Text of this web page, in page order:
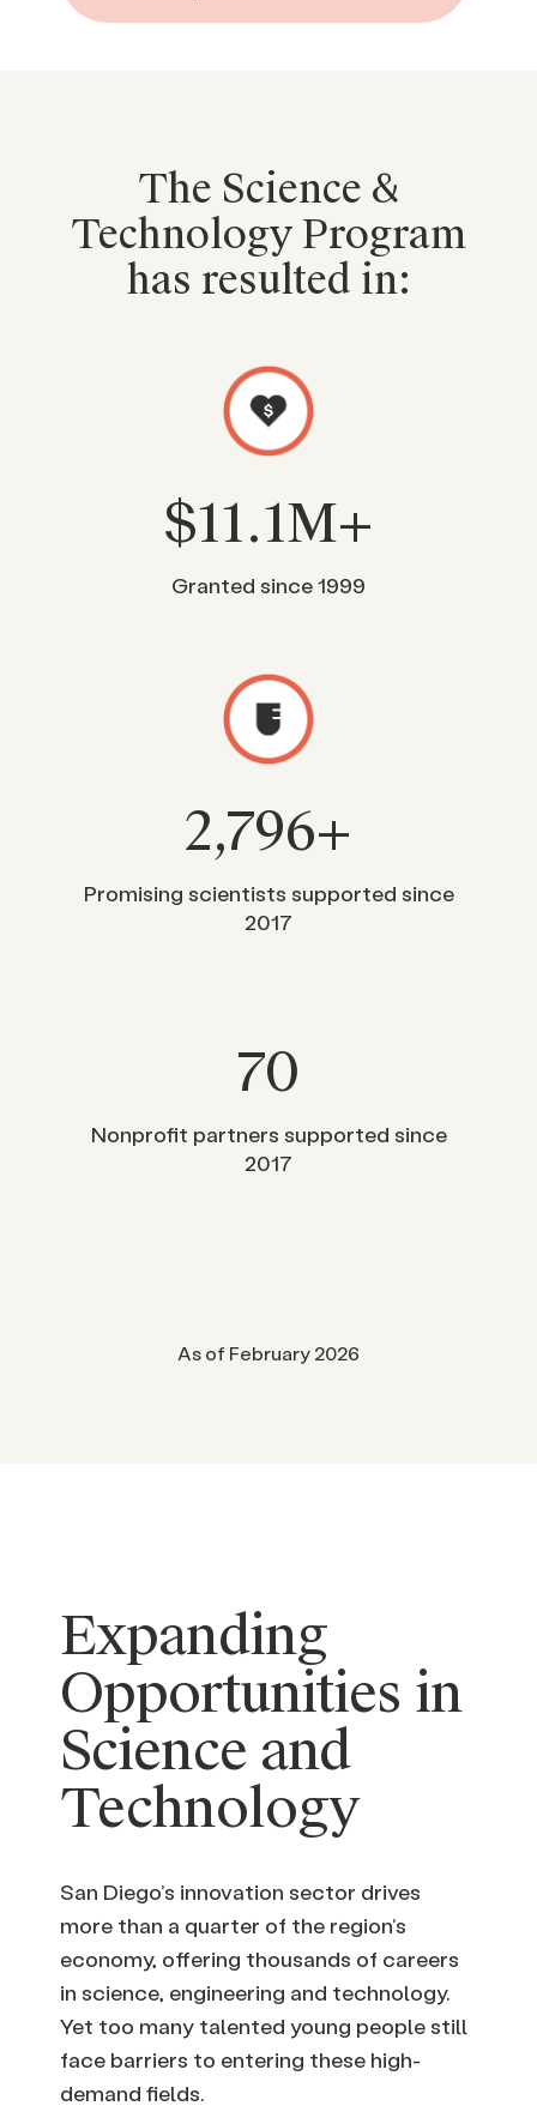
The Science &
Technology Program
has resulted in:
$11.1M+
Granted since 1999
2,796+
Promising scientists supported since
2017
70
Nonprofit partners supported since
2017
As of February 2026
Expanding
Opportunities in
Science and
Technology
San Diego’s innovation sector drives
more than a quarter of the region’s
economy, offering thousands of careers
in science, engineering and technology.
Yet too many talented young people still
face barriers to entering these high-
demand fields.